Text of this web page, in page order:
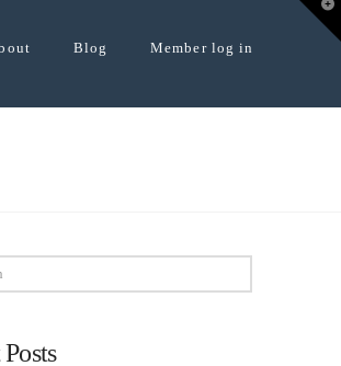
Blog Member log in